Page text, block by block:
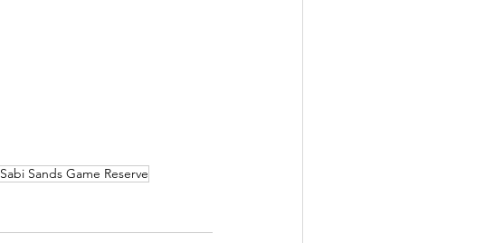
Sabi Sands Game Reserve